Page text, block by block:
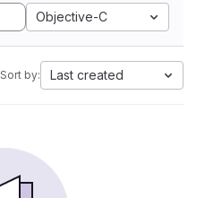
Objective-C
Sort by: Last created